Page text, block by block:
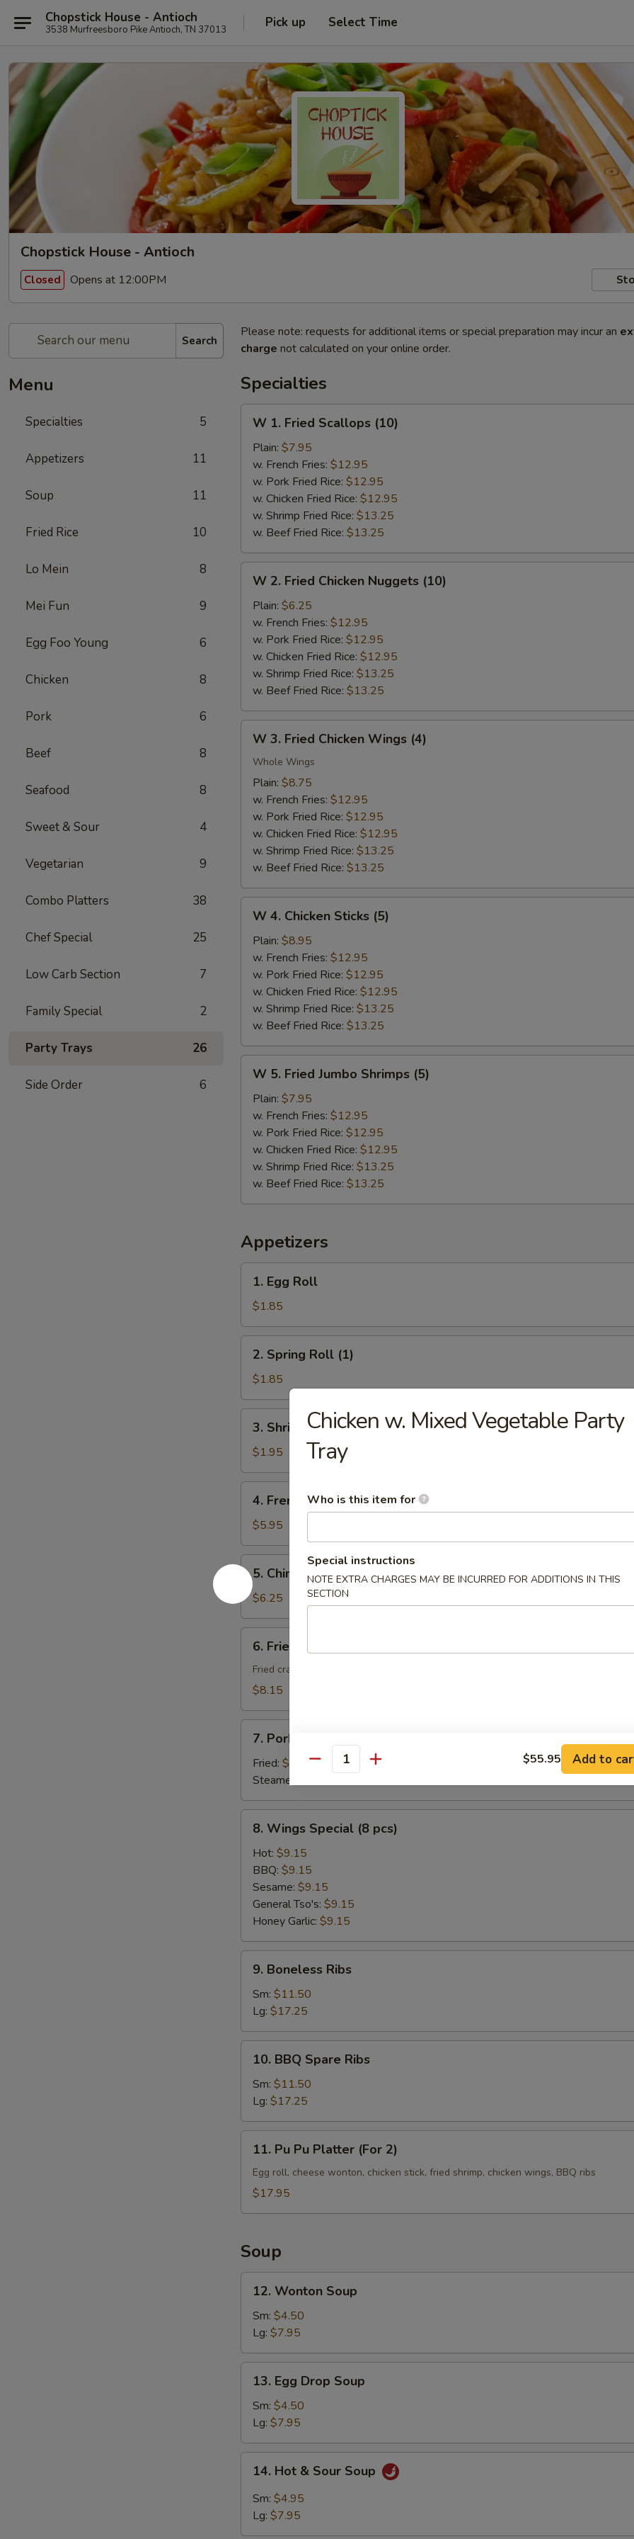
Chopstick House - Antioch
3538 Murfreesboro Pike Antioch, TN 37013 Pick up Select Time
Chopstick House - Antioch
Closed Opens at 12:00PM
Search
Menu
Specialties 5
Appetizers 11
Soup 11
Fried Rice 10
Lo Mein 8
Mei Fun 9
Egg Foo Young 6
Chicken 8
Pork 6
Beef 8
Seafood 8
Sweet & Sour 4
Vegetarian 9
Combo Platters 38
Chef Special 25
Low Carb Section 7
Family Special 2
Party Trays 26
Side Order 6
Please note: requests for additional items or special preparation may incur an
charge not calculated on your online order.
Specialties
Fried
Scallops
(10)
W 1. Fried Scallops (10)
Plain: $7.95
w. French Fries: $12.95
w. Pork Fried Rice: $12.95
w. Chicken Fried Rice: $12.95
w. Shrimp Fried Rice: $13.25
w. Beef Fried Rice: $13.25
Fried
Chicken
Nuggets
(10)
W 2. Fried Chicken Nuggets (10)
Plain: $6.25
w. French Fries: $12.95
w. Pork Fried Rice: $12.95
w. Chicken Fried Rice: $12.95
w. Shrimp Fried Rice: $13.25
w. Beef Fried Rice: $13.25
Fried
Chicken
Wings
(4)
W 3. Fried Chicken Wings (4)
Whole Wings
Plain: $8.75
w. French Fries: $12.95
w. Pork Fried Rice: $12.95
w. Chicken Fried Rice: $12.95
w. Shrimp Fried Rice: $13.25
w. Beef Fried Rice: $13.25
Chicken
Sticks
(5)
W 4. Chicken Sticks (5)
Plain: $8.95
w. French Fries: $12.95
w. Pork Fried Rice: $12.95
w. Chicken Fried Rice: $12.95
w. Shrimp Fried Rice: $13.25
w. Beef Fried Rice: $13.25
Fried
Jumbo
Shrimps
(5)
W 5. Fried Jumbo Shrimps (5)
Plain: $7.95
w. French Fries: $12.95
w. Pork Fried Rice: $12.95
w. Chicken Fried Rice: $12.95
w. Shrimp Fried Rice: $13.25
w. Beef Fried Rice: $13.25
Appetizers
Egg
Roll
1. Egg Roll
$1.85
Spring
Roll
(1)
2. Spring Roll (1)
$1.85
Shrimps
Egg
Roll
3. Shrimps Egg Roll
$1.95
French
Fries
4. French Fries
$5.95
5.
Chinese
Donuts
(10)
5. Chinese Donuts (10)
$6.25
Fried
Cheese
Wonton
Crab
Meat
6. Fried Cheese Wonton with Crab Meat (8)
Fried crab rangoon
$8.15
Pork
Dumplings
(8)
7. Pork Dumplings (8)
Fried: $8.95
Steamed:
Wings
Special
pcs)
8. Wings Special (8 pcs)
Hot: $9.15
BBQ: $9.15
Sesame: $9.15
General Tso's: $9.15
Honey Garlic: $9.15
Boneless
Ribs
9. Boneless Ribs
Sm: $11.50
Lg: $17.25
BBQ
Spare
Ribs
10. BBQ Spare Ribs
Sm: $11.50
Lg: $17.25
Pu
Platter
11. Pu Pu Platter (For 2)
Egg roll, cheese wonton, chicken stick, fried shrimp, chicken wings, BBQ ribs
$17.95
Soup
Wonton
Soup
12. Wonton Soup
Sm: $4.50
Lg: $7.95
Egg
Drop
Soup
13. Egg Drop Soup
Sm: $4.50
Lg: $7.95
Hot
Sour
14. Hot & Sour Soup
Sm: $4.95
Lg: $7.95
Chicken w. Mixed Vegetable Party
Tray
Who is this item for
Special instructions
NOTE EXTRA CHARGES MAY BE INCURRED FOR ADDITIONS IN THIS
SECTION
Quantity $55.95 Add to